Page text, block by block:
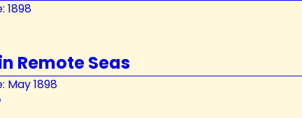
1898
Remote Seas
May 1898